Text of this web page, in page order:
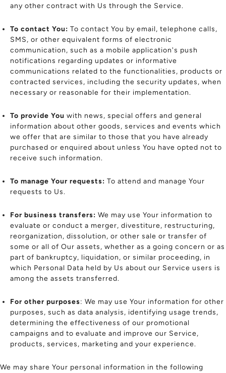
any other contract with Us through the Service.
To contact You: To contact You by email, telephone calls,
SMS, or other equivalent forms of electronic
communication, such as a mobile application's push
notifications regarding updates or informative
communications related to the functionalities, products or
contracted services, including the security updates, when
necessary or reasonable for their implementation.
To provide You with news, special offers and general
information about other goods, services and events which
we offer that are similar to those that you have already
purchased or enquired about unless You have opted not to
receive such information.
To manage Your requests: To attend and manage Your
requests to Us.
For business transfers: We may use Your information to
evaluate or conduct a merger, divestiture, restructuring,
reorganization, dissolution, or other sale or transfer of
some or all of Our assets, whether as a going concern or as
part of bankruptcy, liquidation, or similar proceeding, in
which Personal Data held by Us about our Service users is
among the assets transferred.
For other purposes: We may use Your information for other
purposes, such as data analysis, identifying usage trends,
determining the effectiveness of our promotional
campaigns and to evaluate and improve our Service,
products, services, marketing and your experience.
We may share Your personal information in the following